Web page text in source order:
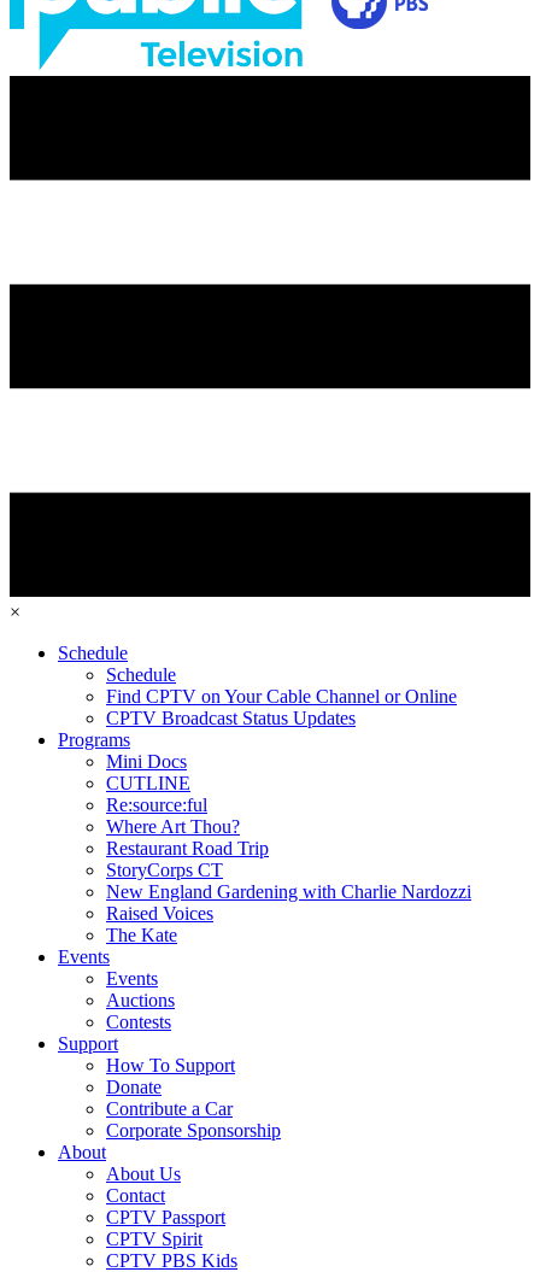
×
Schedule
Schedule
Find CPTV on Your Cable Channel or Online
CPTV Broadcast Status Updates
Programs
Mini Docs
CUTLINE
Re:source:ful
Where Art Thou?
Restaurant Road Trip
StoryCorps CT
New England Gardening with Charlie Nardozzi
Raised Voices
The Kate
Events
Events
Auctions
Contests
Support
How To Support
Donate
Contribute a Car
Corporate Sponsorship
About
About Us
Contact
CPTV Passport
CPTV Spirit
CPTV PBS Kids